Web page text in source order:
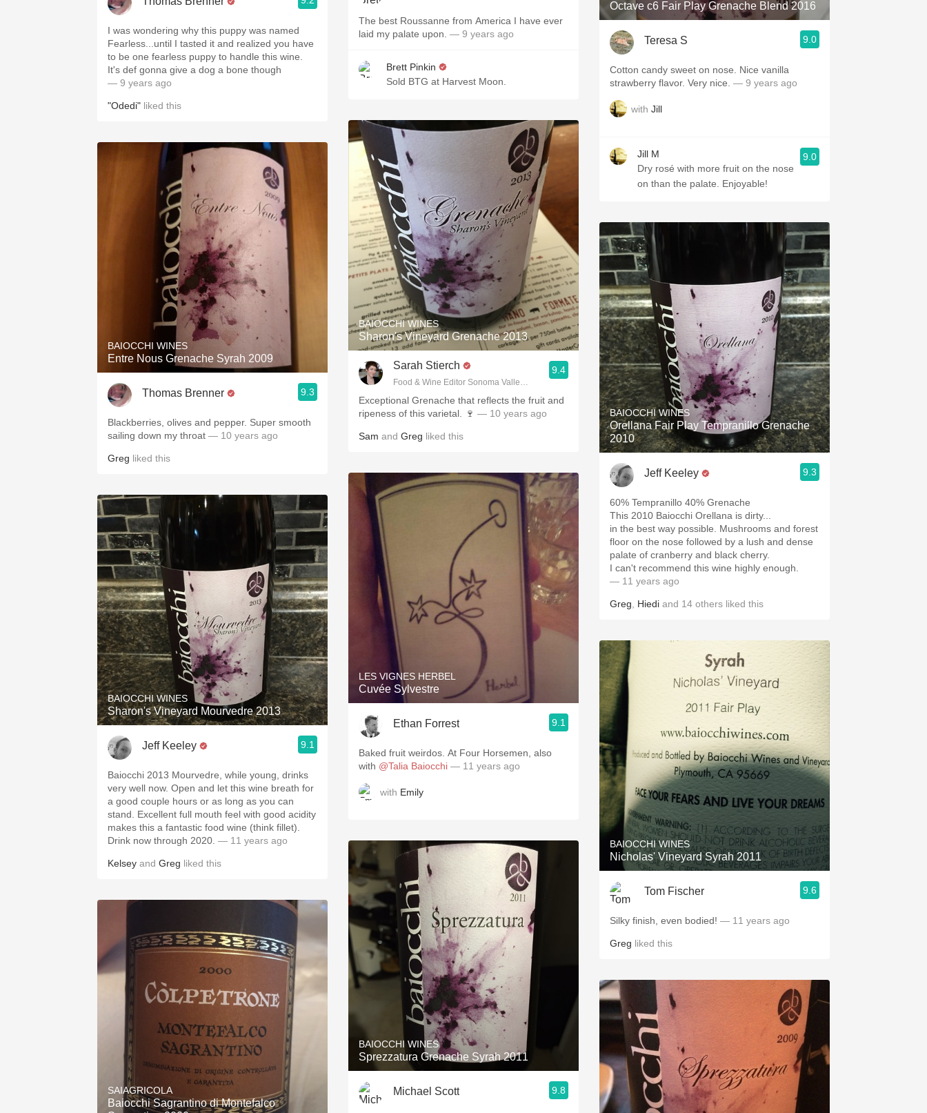
I was wondering why this puppy was named
Fearless...until I tasted it and realized you have
to be one fearless puppy to handle this wine.
It's def gonna give a dog a bone though
— 9 years ago
"Odedi" liked this
BAIOCCHI WINES
Entre Nous Grenache Syrah 2009
Thomas Brenner 9.3
Blackberries, olives and pepper. Super smooth
sailing down my throat — 10 years ago
Greg liked this
BAIOCCHI WINES
Sharon's Vineyard Mourvedre 2013
Jeff Keeley 9.1
Baiocchi 2013 Mourvedre, while young, drinks
very well now. Open and let this wine breath for
a good couple hours or as long as you can
stand. Excellent full mouth feel with good acidity
makes this a fantastic food wine (think fillet).
Drink now through 2020. — 11 years ago
Kelsey and Greg liked this
SAIAGRICOLA
Baiocchi Sagrantino di Montefalco
The best Roussanne from America I have ever
laid my palate upon. — 9 years ago
Brett Pinkin
Sold BTG at Harvest Moon.
BAIOCCHI WINES
Sharon's Vineyard Grenache 2013
Sarah Stierch
Food & Wine Editor Sonoma Valley Sun
9.4
Exceptional Grenache that reflects the fruit and
ripeness of this varietal. 🍷 — 10 years ago
Sam and Greg liked this
LES VIGNES HERBEL
Cuvée Sylvestre
Ethan Forrest 9.1
Baked fruit weirdos. At Four Horsemen, also
with @Talia Baiocchi — 11 years ago
with Emily
BAIOCCHI WINES
Sprezzatura Grenache Syrah 2011
Michael Scott 9.8
Octave c6 Fair Play Grenache Blend 2016
Teresa S 9.0
Cotton candy sweet on nose. Nice vanilla
strawberry flavor. Very nice. — 9 years ago
with Jill
Jill M
Dry rosé with more fruit on the nose
on than the palate. Enjoyable!
9.0
BAIOCCHI WINES
Orellana Fair Play Tempranillo Grenache
2010
Jeff Keeley 9.3
60% Tempranillo 40% Grenache
This 2010 Baiocchi Orellana is dirty...
in the best way possible. Mushrooms and forest
floor on the nose followed by a lush and dense
palate of cranberry and black cherry.
I can't recommend this wine highly enough.
— 11 years ago
Greg Hiedi and 14 others liked this
BAIOCCHI WINES
Nicholas' Vineyard Syrah 2011
Tom Fischer 9.6
Silky finish, even bodied! — 11 years ago
Greg liked this